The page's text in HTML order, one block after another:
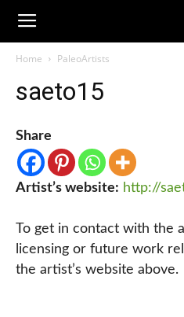
Home PaleoArtists
saeto15
Share
Artist’s website: http://
To get in contact with the
licensing or future work
the artist’s website above.